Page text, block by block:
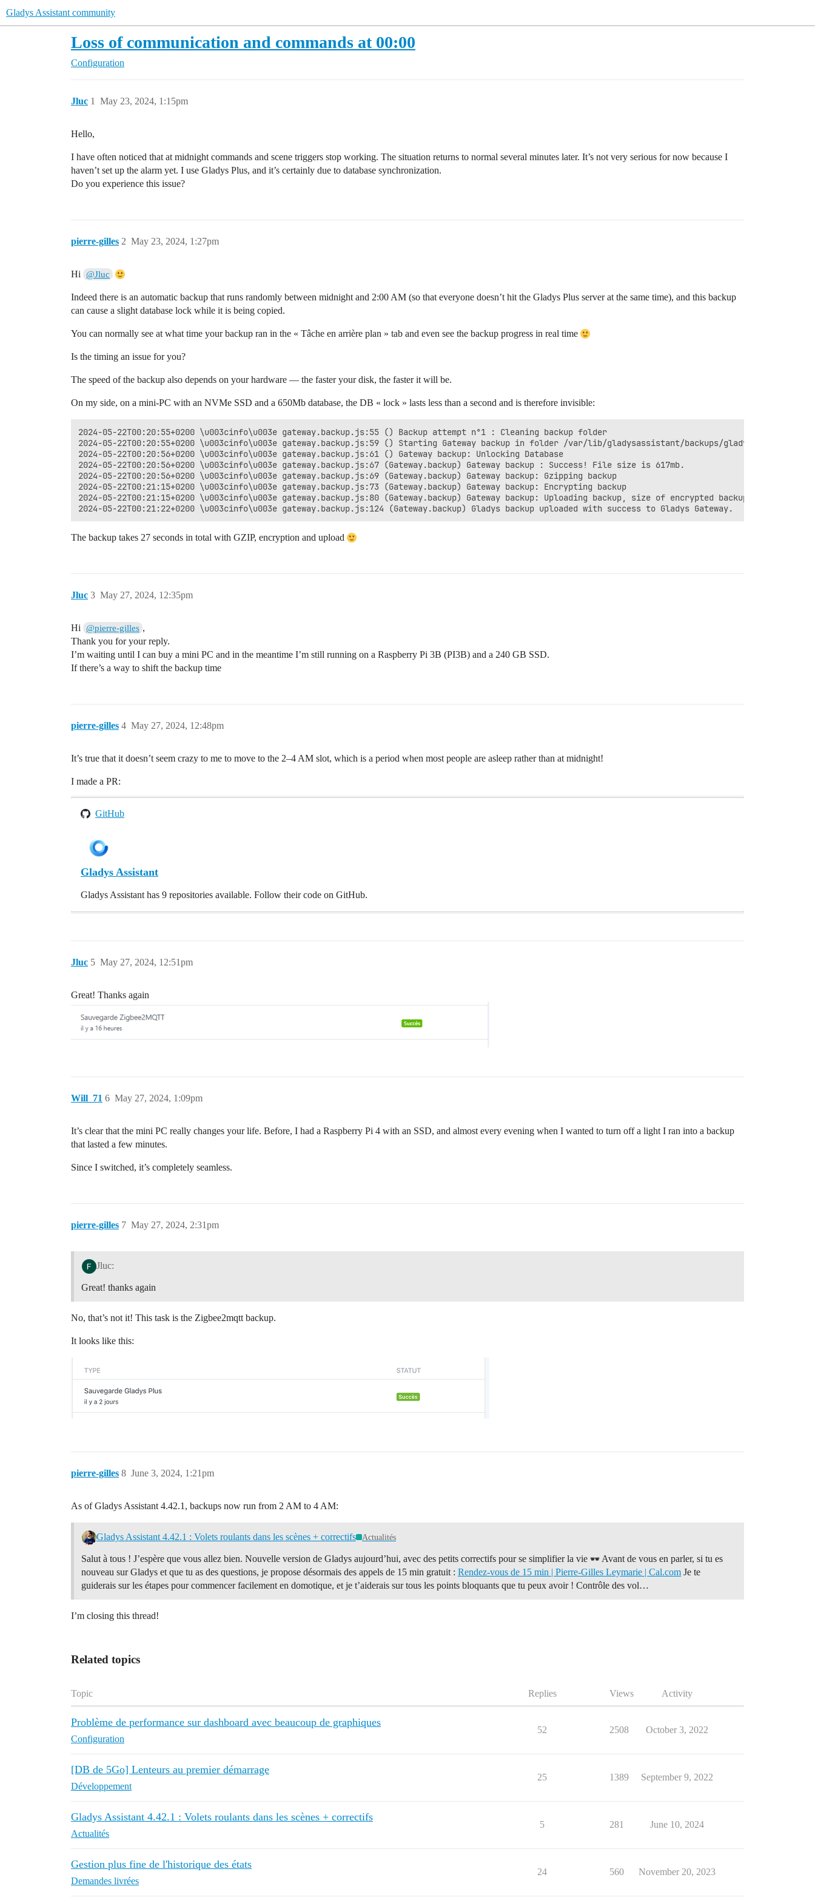
Gladys Assistant community
Loss of communication and commands at 00:00
Configuration
Jluc May 23, 2024, 1:15pm
1
Hello,
I have often noticed that at midnight commands and scene triggers stop working. The situation returns to normal several minutes later. It’s not very serious for now because I
haven’t set up the alarm yet. I use Gladys Plus, and it’s certainly due to database synchronization.
Do you experience this issue?
pierre-gilles May 23, 2024, 1:27pm
2
Hi @Jluc
Indeed there is an automatic backup that runs randomly between midnight and 2:00 AM (so that everyone doesn’t hit the Gladys Plus server at the same time), and this backup
can cause a slight database lock while it is being copied.
You can normally see at what time your backup ran in the « Tâche en arrière plan » tab and even see the backup progress in real time
Is the timing an issue for you?
The speed of the backup also depends on your hardware — the faster your disk, the faster it will be.
On my side, on a mini-PC with an NVMe SSD and a 650Mb database, the DB « lock » lasts less than a second and is therefore invisible:
2024-05-22T00:20:55+0200 \u003cinfo\u003e gateway.backup.js:55 () Backup attempt n°1 : Cleaning backup folder
2024-05-22T00:20:55+0200 \u003cinfo\u003e gateway.backup.js:59 () Starting Gateway backup in folder /var/lib/gladysassistant/backups/gladys-db-backup-
2024-05-22T00:20:56+0200 \u003cinfo\u003e gateway.backup.js:61 () Gateway backup: Unlocking Database
2024-05-22T00:20:56+0200 \u003cinfo\u003e gateway.backup.js:67 (Gateway.backup) Gateway backup : Success! File size is 617mb.
2024-05-22T00:20:56+0200 \u003cinfo\u003e gateway.backup.js:69 (Gateway.backup) Gateway backup: Gzipping backup
2024-05-22T00:21:15+0200 \u003cinfo\u003e gateway.backup.js:73 (Gateway.backup) Gateway backup: Encrypting backup
2024-05-22T00:21:15+0200 \u003cinfo\u003e gateway.backup.js:80 (Gateway.backup) Gateway backup: Uploading backup, size of encrypted backup = 149mb.
The backup takes 27 seconds in total with GZIP, encryption and upload
Jluc May 27, 2024, 12:35pm
3
Hi @pierre-gilles ,
Thank you for your reply.
I’m waiting until I can buy a mini PC and in the meantime I’m still running on a Raspberry Pi 3B (PI3B) and a 240 GB SSD.
If there’s a way to shift the backup time
pierre-gilles May 27, 2024, 12:48pm
4
It’s true that it doesn’t seem crazy to me to move to the 2–4 AM slot, which is a period when most people are asleep rather than at midnight!
I made a PR:
GitHub
Gladys Assistant
Gladys Assistant has 9 repositories available. Follow their code on GitHub.
Jluc May 27, 2024, 12:51pm
5
Great! Thanks again
Will_71 May 27, 2024, 1:09pm
6
It’s clear that the mini PC really changes your life. Before, I had a Raspberry Pi 4 with an SSD, and almost every evening when I wanted to turn off a light I ran into a backup
that lasted a few minutes.
Since I switched, it’s completely seamless.
pierre-gilles May 27, 2024, 2:31pm
7
Jluc:
Great! thanks again
No, that’s not it! This task is the Zigbee2mqtt backup.
It looks like this:
pierre-gilles June 3, 2024, 1:21pm
8
As of Gladys Assistant 4.42.1, backups now run from 2 AM to 4 AM:
Gladys Assistant 4.42.1 : Volets roulants dans les scènes + correctifs Actualités
Salut à tous ! J’espère que vous allez bien. Nouvelle version de Gladys aujourd’hui, avec des petits correctifs pour se simplifier la vie
Avant de vous en parler, si tu es
nouveau sur Gladys et que tu as des questions, je propose désormais des appels de 15 min gratuit : Rendez-vous de 15 min | Pierre-Gilles Leymarie | Cal.com Je te
guiderais sur les étapes pour commencer facilement en domotique, et je t’aiderais sur tous les points bloquants que tu peux avoir ! Contrôle des vol…
I’m closing this thread!
Related topics
Topic Replies Views Activity
Problème de performance sur dashboard avec beaucoup de graphiques
Configuration
52 2508 October 3, 2022
[DB de 5Go] Lenteurs au premier démarrage
Développement
25 1389 September 9, 2022
Gladys Assistant 4.42.1 : Volets roulants dans les scènes + correctifs
Actualités
5 281 June 10, 2024
Gestion plus fine de l'historique des états
Demandes livrées
24 560 November 20, 2023